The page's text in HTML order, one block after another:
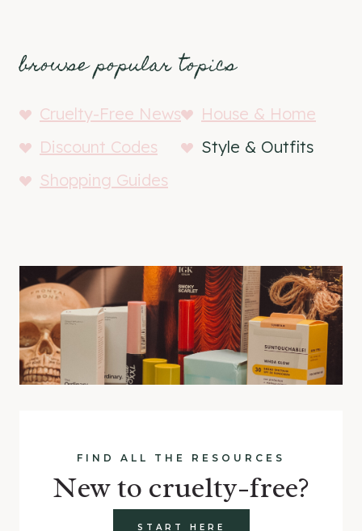
browse popular topics
Cruelty-Free News
House & Home
Discount Codes
Style & Outfits
Shopping Guides
FIND ALL THE RESOURCES
New to cruelty-free?
START HERE